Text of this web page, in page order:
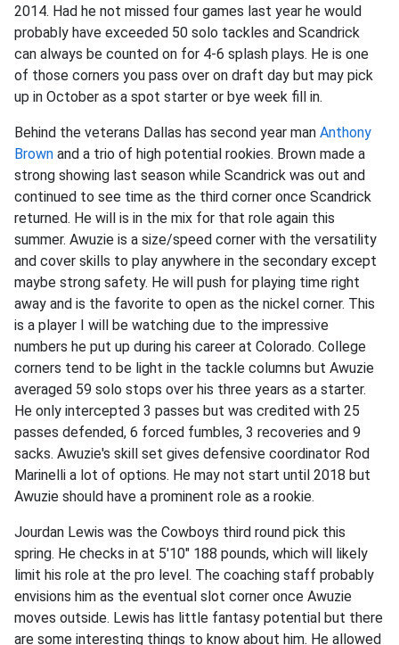
2014. Had he not missed four games last year he would
probably have exceeded 50 solo tackles and Scandrick
can always be counted on for 4-6 splash plays. He is one
of those corners you pass over on draft day but may pick
up in October as a spot starter or bye week fill in.
Behind the veterans Dallas has second year man Anthony
Brown and a trio of high potential rookies. Brown made a
strong showing last season while Scandrick was out and
continued to see time as the third corner once Scandrick
returned. He will is in the mix for that role again this
summer. Awuzie is a size/speed corner with the versatility
and cover skills to play anywhere in the secondary except
maybe strong safety. He will push for playing time right
away and is the favorite to open as the nickel corner. This
is a player I will be watching due to the impressive
numbers he put up during his career at Colorado. College
corners tend to be light in the tackle columns but Awuzie
averaged 59 solo stops over his three years as a starter.
He only intercepted 3 passes but was credited with 25
passes defended, 6 forced fumbles, 3 recoveries and 9
sacks. Awuzie's skill set gives defensive coordinator Rod
Marinelli a lot of options. He may not start until 2018 but
Awuzie should have a prominent role as a rookie.
Jourdan Lewis was the Cowboys third round pick this
spring. He checks in at 5'10" 188 pounds, which will likely
limit his role at the pro level. The coaching staff probably
envisions him as the eventual slot corner once Awuzie
moves outside. Lewis has little fantasy potential but there
are some interesting things to know about him. He allowed